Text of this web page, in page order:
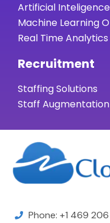
Artificial
Machine Learning
Real Time Analytics
Recruitment
Staffing Solutions
Staff Augmentation
Phone: +1 469